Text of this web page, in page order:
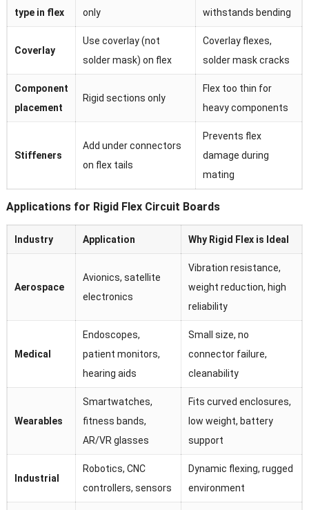
type in flex
only
withstands bending
Coverlay
Use coverlay (not
solder mask) on flex
Coverlay flexes,
solder mask cracks
Component
placement
Rigid sections only
Flex too thin for
heavy components
Stiffeners
Add under connectors
on flex tails
Prevents flex
damage during
mating
Applications for Rigid Flex Circuit Boards
Industry Application Why Rigid Flex is Ideal
Aerospace
Avionics, satellite
electronics
Vibration resistance,
weight reduction, high
reliability
Medical
Endoscopes,
patient monitors,
hearing aids
Small size, no
connector failure,
cleanability
Wearables
Smartwatches,
fitness bands,
AR/VR glasses
Fits curved enclosures,
low weight, battery
support
Industrial
Robotics, CNC
controllers, sensors
Dynamic flexing, rugged
environment